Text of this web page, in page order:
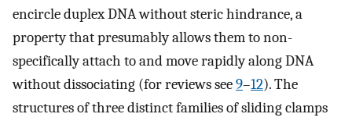
encircle duplex DNA without steric hindrance, a
property that presumably allows them to non-
specifically attach to and move rapidly along DNA
without dissociating (for reviews see9–12). The
structures of three distinct families of sliding clamps